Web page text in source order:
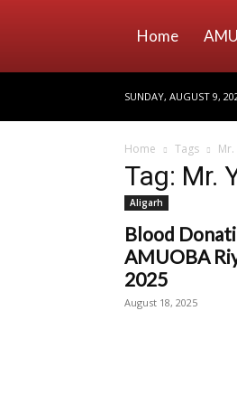
Home
SUNDAY, AUGUST 9,
Home Tags Mr.
Tag: Mr.
Aligarh
Blood
AMUOBA
2025
August 18, 2025